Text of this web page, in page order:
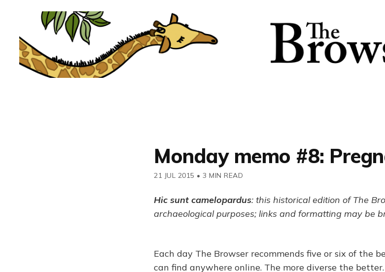
Monday memo #8:
21 JUL 2015 • 3 MIN READ
Hic sunt camelopardus: this historical edition of The
archaeological purposes; links and formatting may be
Each day The Browser recommends five or six of the
can find anywhere online. The more diverse the better.